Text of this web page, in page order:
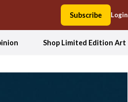
Subscribe Login
Shop Limited Edition Art